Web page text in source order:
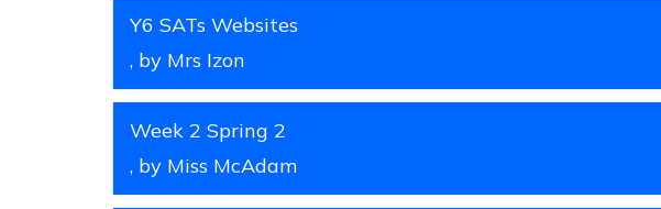
Y6 SATs Websites
, by Mrs Izon
Week 2 Spring 2
, by Miss McAdam